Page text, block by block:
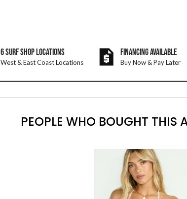
6 SURF SHOP LOCATIONS
West & East Coast Locations
FINANCING AVAILABLE
Buy Now & Pay Later
PEOPLE WHO BOUGHT THIS